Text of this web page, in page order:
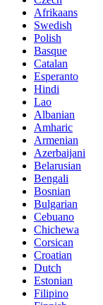
Afrikaans
Swedish
Polish
Basque
Catalan
Esperanto
Hindi
Lao
Albanian
Amharic
Armenian
Azerbaijani
Belarusian
Bengali
Bosnian
Bulgarian
Cebuano
Chichewa
Corsican
Croatian
Dutch
Estonian
Filipino